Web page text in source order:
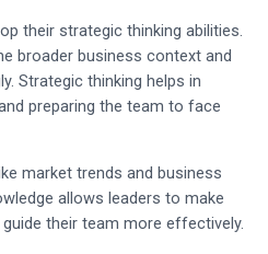
their strategic thinking abilities.
broader business context and
Strategic thinking helps in
preparing the team to face
market trends and business
allows leaders to make
their team more effectively.